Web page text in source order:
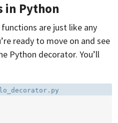
in Python
are just like any
ready to move on and see
Python decorator. You’ll